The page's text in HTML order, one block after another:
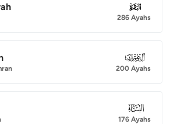
002
286 Ayahs
003
200 Ayahs
004
176 Ayahs